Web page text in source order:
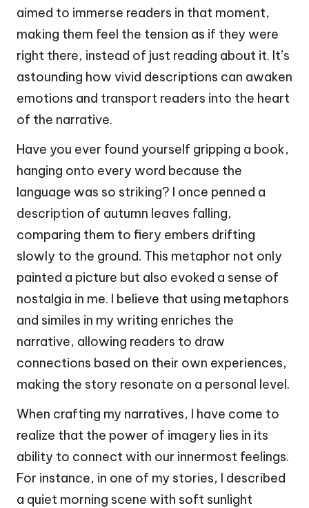
aimed to immerse readers in that moment,
making them feel the tension as if they were
right there, instead of just reading about it. It’s
astounding how vivid descriptions can awaken
emotions and transport readers into the heart
of the narrative.
Have you ever found yourself gripping a book,
hanging onto every word because the
language was so striking? I once penned a
description of autumn leaves falling,
comparing them to fiery embers drifting
slowly to the ground. This metaphor not only
painted a picture but also evoked a sense of
nostalgia in me. I believe that using metaphors
and similes in my writing enriches the
narrative, allowing readers to draw
connections based on their own experiences,
making the story resonate on a personal level.
When crafting my narratives, I have come to
realize that the power of imagery lies in its
ability to connect with our innermost feelings.
For instance, in one of my stories, I described
a quiet morning scene with soft sunlight